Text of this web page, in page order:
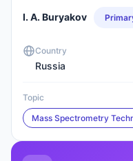
I. A. Buryakov
Country
Russia
Topic
Mass Spectrometry